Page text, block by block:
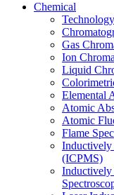
Chemical
Technology
Gas
Ion
Liquid
Elemental
Atomic
Atomic
Flame
Inductively
(ICPMS)
Inductively